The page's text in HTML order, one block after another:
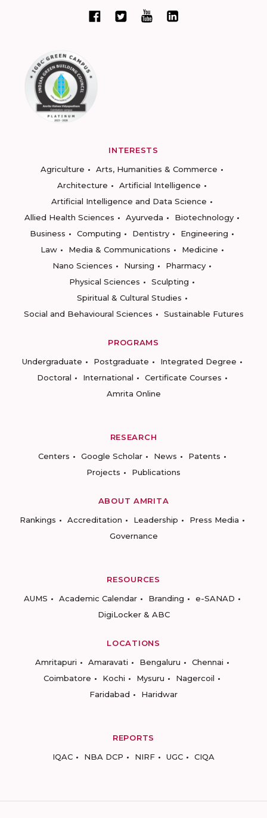
INTERESTS
Agriculture
Arts, Humanities & Commerce
Architecture
Artificial Intelligence
Artificial Intelligence and Data Science
Allied Health Sciences
Ayurveda
Biotechnology
Business
Computing Dentistry
Engineering
Law
Media & Communications
Medicine
Nano Sciences
Nursing
Pharmacy
Physical Sciences
Sculpting
Spiritual & Cultural Studies
Social and Behavioural Sciences
Sustainable Futures
PROGRAMS
Undergraduate
Postgraduate
Integrated Degree
Doctoral
International
Certificate Courses
Amrita Online
RESEARCH
Centers
Google Scholar News
Patents
Projects
Publications
ABOUT AMRITA
Rankings
Accreditation Leadership
Press Media
Governance
RESOURCES
AUMS
Academic Calendar Branding
e-SANAD
DigiLocker & ABC
LOCATIONS
Amritapuri
Amaravati Bengaluru
Chennai
Coimbatore
Kochi Mysuru
Nagercoil
Faridabad
Haridwar
REPORTS
IQAC
NBA DCP NIRF UGC CIQA